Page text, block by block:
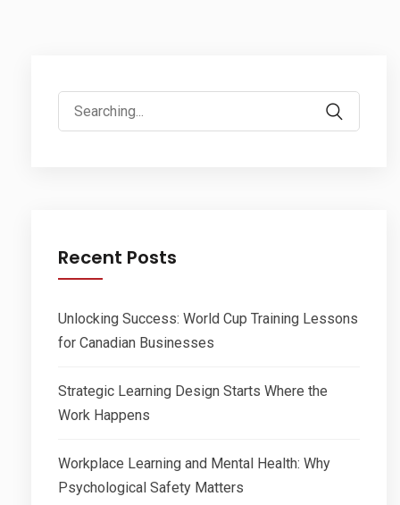
Search
for:
Recent Posts
Unlocking Success: World Cup Training Lessons
for Canadian Businesses
Strategic Learning Design Starts Where the
Work Happens
Workplace Learning and Mental Health: Why
Psychological Safety Matters